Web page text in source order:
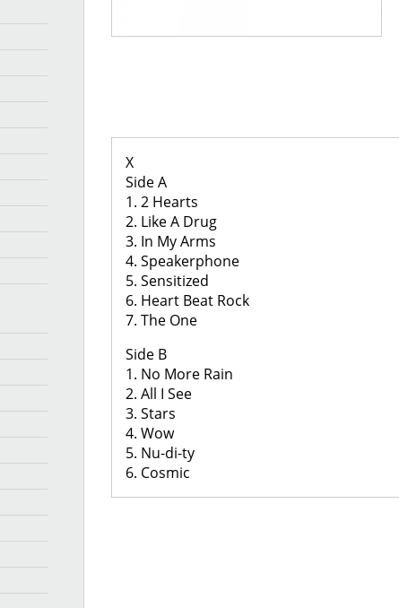
X
Side A
1. 2 Hearts
2. Like A Drug
3. In My Arms
4. Speakerphone
5. Sensitized
6. Heart Beat Rock
7. The One
Side B
1. No More Rain
2. All I See
3. Stars
4. Wow
5. Nu-di-ty
6. Cosmic